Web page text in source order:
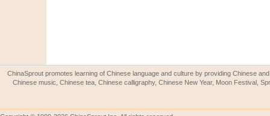
ChinaSprout promotes learning of Chinese language and culture by providing Chinese
Chinese music, Chinese tea, Chinese calligraphy, Chinese New Year, Moon Festival,